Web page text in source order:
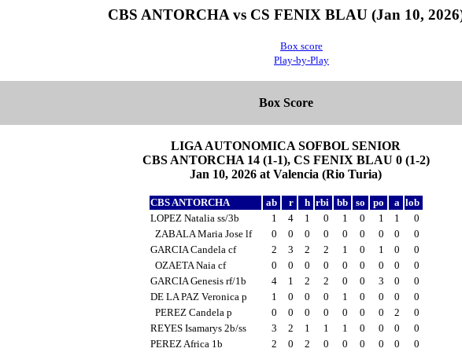
CBS ANTORCHA vs CS FENIX BLAU (Jan 10,
Box score
Play-by-Play
Box Score
LIGA AUTONOMICA SOFBOL SENIOR
CBS ANTORCHA 14 (1-1), CS FENIX BLAU 0 (1-2)
Jan 10, 2026 at Valencia (Rio Turia)
CBS ANTORCHA ab r h rbi bb so po a lob
LOPEZ Natalia ss/3b
1 4 1 0 1 0 1 1
0
ZABALA Maria Jose lf
0 0 0 0 0 0 0 0
0
GARCIA Candela cf
2 3 2 2 1 0 1 0
0
OZAETA Naia cf
0 0 0 0 0 0 0 0
0
GARCIA Genesis rf/1b
4 1 2 2 0 0 3 0
0
DE LA PAZ Veronica p
1 0 0 0 1 0 0 0
0
PEREZ Candela p
0 0 0 0 0 0 0 2
0
REYES Isamarys 2b/ss
3 2 1 1 1 0 0 0
0
PEREZ Africa 1b
2 0 2 0 0 0 0 0 0